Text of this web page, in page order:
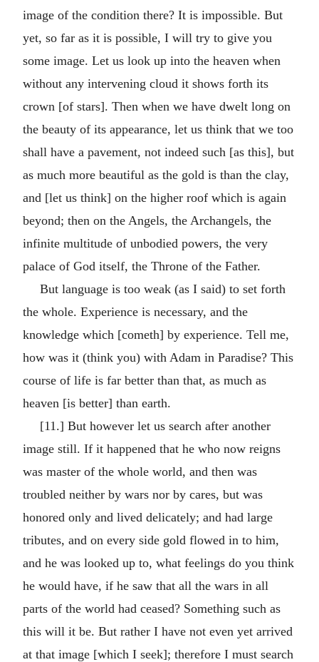
image of the condition there? It is impossible. But
yet, so far as it is possible, I will try to give you
some image. Let us look up into the heaven when
without any intervening cloud it shows forth its
crown [of stars]. Then when we have dwelt long on
the beauty of its appearance, let us think that we too
shall have a pavement, not indeed such [as this], but
as much more beautiful as the gold is than the clay,
and [let us think] on the higher roof which is again
beyond; then on the Angels, the Archangels, the
infinite multitude of unbodied powers, the very
palace of God itself, the Throne of the Father.
But language is too weak (as I said) to set forth
the whole. Experience is necessary, and the
knowledge which [cometh] by experience. Tell me,
how was it (think you) with Adam in Paradise? This
course of life is far better than that, as much as
heaven [is better] than earth.
[11.] But however let us search after another
image still. If it happened that he who now reigns
was master of the whole world, and then was
troubled neither by wars nor by cares, but was
honored only and lived delicately; and had large
tributes, and on every side gold flowed in to him,
and he was looked up to, what feelings do you think
he would have, if he saw that all the wars in all
parts of the world had ceased? Something such as
this will it be. But rather I have not even yet arrived
at that image [which I seek]; therefore I must search